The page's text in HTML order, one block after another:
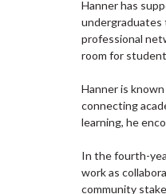
Hanner has
undergraduates
professional
room for
Hanner is
connecting
learning, he
In the fourth-
work as
community